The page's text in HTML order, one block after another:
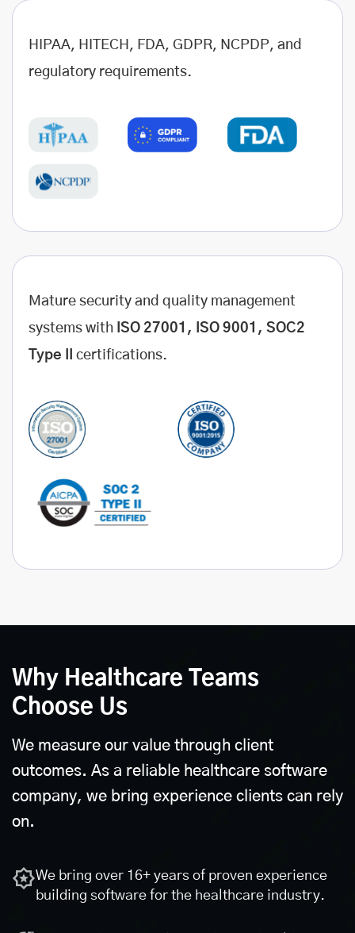
HIPAA, HITECH, FDA, GDPR, NCPDP, and
regulatory requirements.
Mature security and quality management
systems with ISO 27001, ISO 9001, SOC2
Type II certifications.
Why Healthcare Teams
Choose Us
We measure our value through client
outcomes. As a reliable healthcare software
company, we bring experience clients can rely
on.
We bring over 16+ years of proven experience
building software for the healthcare industry.